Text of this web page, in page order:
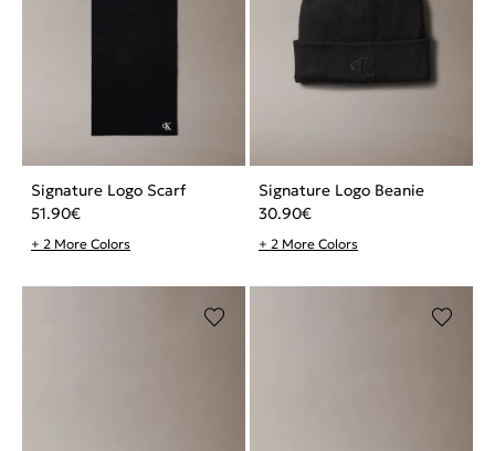
Signature Logo Scarf
51.90€
+ 2 More Colors
Signature Logo Beanie
30.90€
+ 2 More Colors